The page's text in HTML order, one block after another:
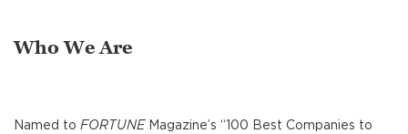
Who We Are
Named to FORTUNEMagazine’s “100 Best Companies to